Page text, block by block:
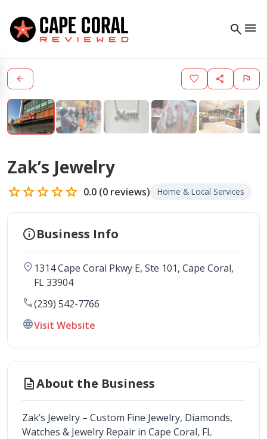
search menu
arrow_back favorite share flag
Zak’s Jewelry
starstarstarstarstar 0.0 (0 reviews) Home & Local Services
infoBusiness Info
location_on 1314 Cape Coral Pkwy E, Ste 101, Cape Coral,
FL33904
call(239) 542-7766
languageVisit Website
descriptionAbout the Business
Zak’s Jewelry – Custom Fine Jewelry, Diamonds,
Watches & Jewelry Repair in Cape Coral, FL